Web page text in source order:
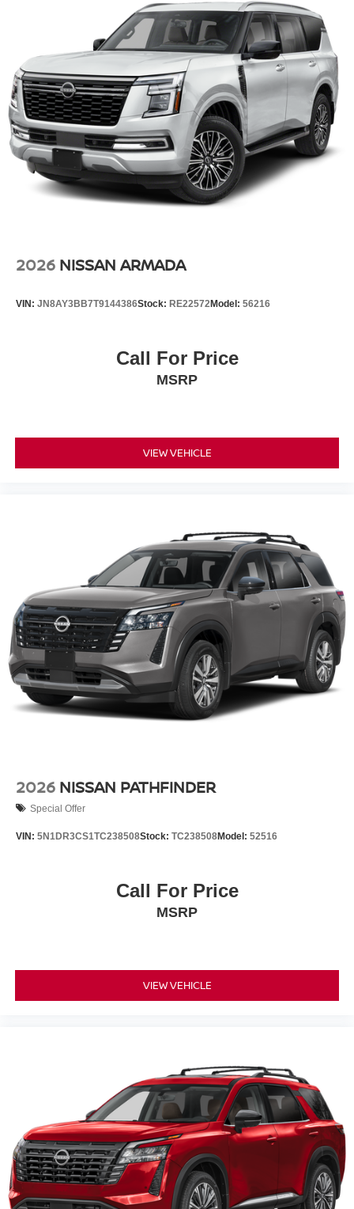
2026 NISSAN ARMADA
VIN: JN8AY3BB7T9144386Stock: RE22572Model: 56216
Call For Price
MSRP
VIEW VEHICLE
2026 NISSAN PATHFINDER
Special Offer
VIN: 5N1DR3CS1TC238508Stock: TC238508Model: 52516
Call For Price
MSRP
VIEW VEHICLE